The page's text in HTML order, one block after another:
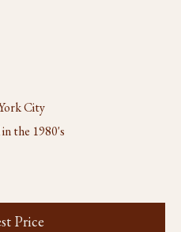
City
the 1980's
Price